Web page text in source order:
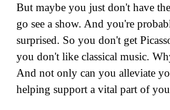
But maybe you just don't have
go see a show. And you're
surprised. So you don't get
you don't like classical music.
And not only can you alleviate
helping support a vital part of